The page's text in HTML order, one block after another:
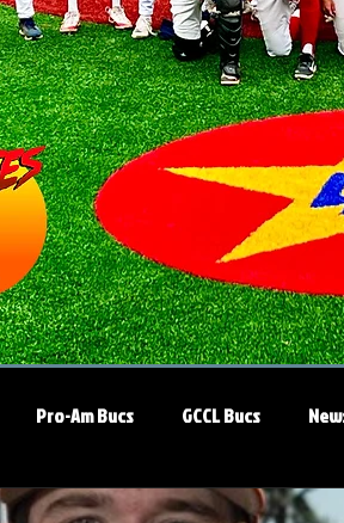
Pro-Am Bucs GCCL Bucs